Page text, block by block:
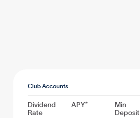
Club Accounts
Dividend
Rate
APY*
Min
Deposit